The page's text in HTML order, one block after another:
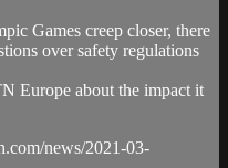
Games creep closer, there
over safety regulations
Europe about the impact it
news/2021-03-